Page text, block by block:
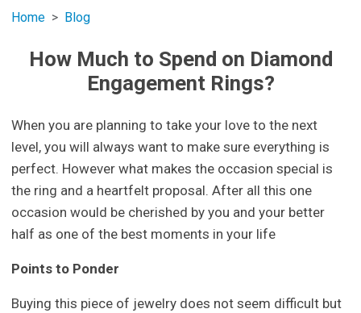
Home Blog
How Much to Spend on Diamond
Engagement Rings?
When you are planning to take your love to the next
level, you will always want to make sure everything is
perfect. However what makes the occasion special is
the ring and a heartfelt proposal. After all this one
occasion would be cherished by you and your better
half as one of the best moments in your life
Points to Ponder
Buying this piece of jewelry does not seem difficult but